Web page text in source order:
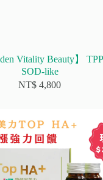
Vitality Beauty】 TPP
SOD-like
NT$ 4,800